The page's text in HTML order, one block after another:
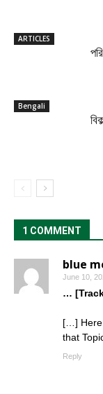
ARTICLES
Bengali
1 COMMENT
blue
June 10,
…
[…] Here
that
Reply